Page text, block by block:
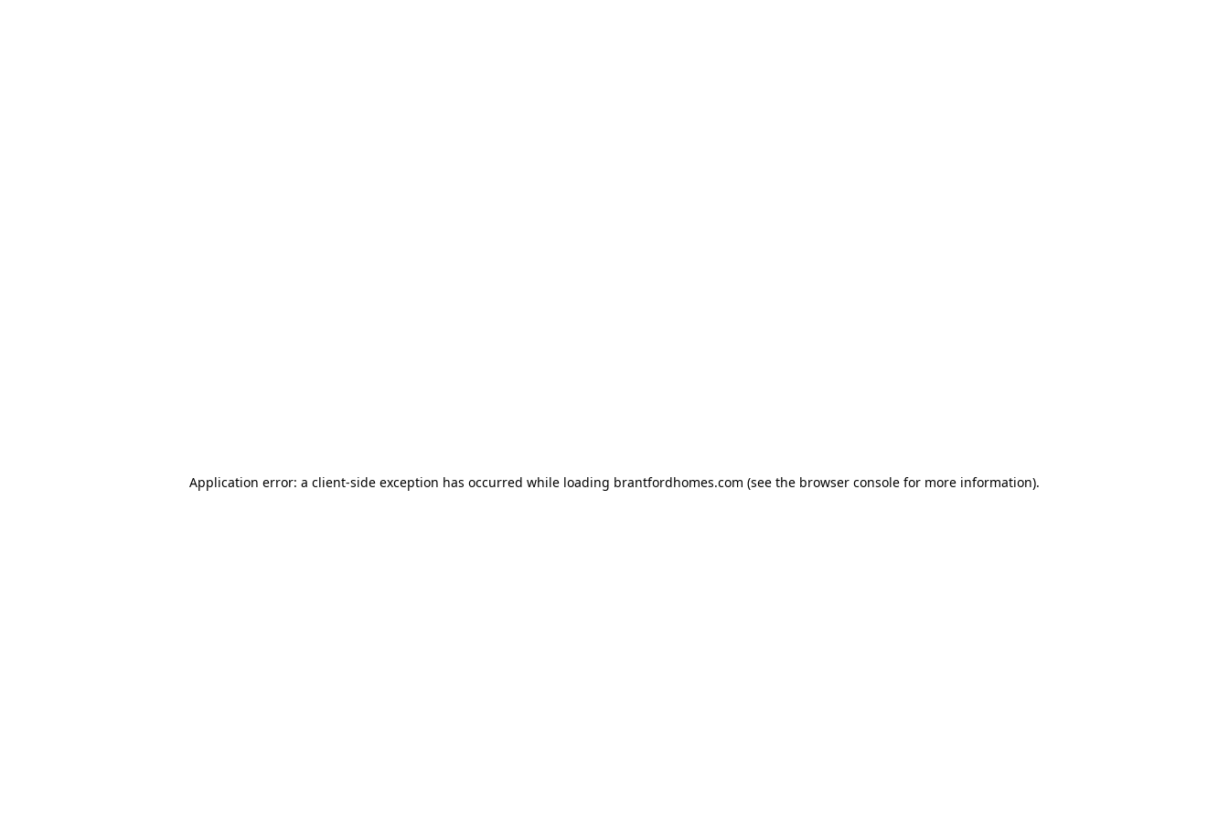
Application error: a client-side exception has occurred while loading brantfordhomes.com (see the browser console for more information).